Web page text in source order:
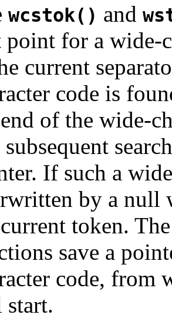
wcstok() and
point for a wide-
current
code is
of the wide-
subsequent
If such a
by a null
token.
save a
code, from